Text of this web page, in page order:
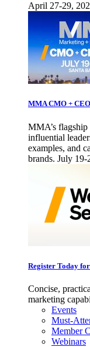
April 27-29,
MMA CMO +
MMA’s
influential
examples, and
brands. July 19-
Register Today
Concise,
marketing
Events
Must-
Member
Webinars